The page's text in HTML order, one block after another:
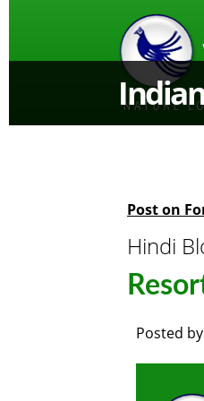
Post on
Hindi
Posted by